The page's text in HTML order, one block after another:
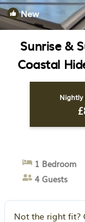
New
Sunrise &
Coastal
Nightly
1 Bedroom
4 Guests
Not the right fit?